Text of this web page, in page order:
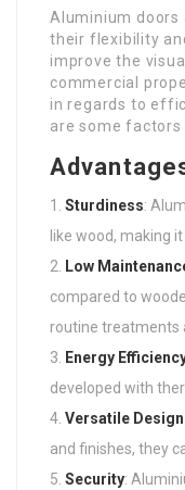
Aluminium
their flexibility
improve the
commercial
in regards to
are some
Sturdiness:
like wood, making
Low
compared to
routine treatments
Energy
developed with
Versatile
and finishes, they
Security: